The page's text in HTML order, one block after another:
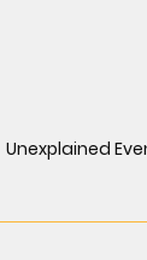
Unexplained